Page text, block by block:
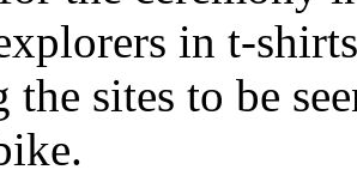
in t-
the sites to be